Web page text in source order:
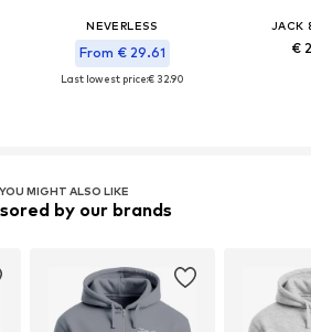
NEVERLESS
From € 29.61
Last lowest price:€ 32.90
JACK
€
YOU MIGHT ALSO LIKE
by our brands